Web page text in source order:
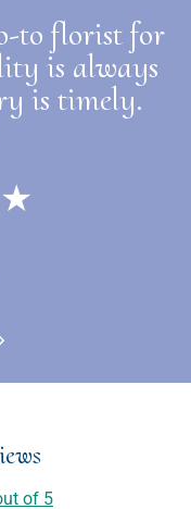
to florist for
is always
is timely.
of 5